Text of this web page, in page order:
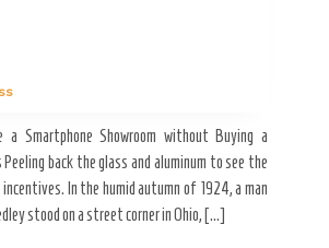
a Smartphone Showroom without Buying a
Peeling back the glass and aluminum to see the
In the humid autumn of 1924, a man
stood on a street corner in Ohio, […]